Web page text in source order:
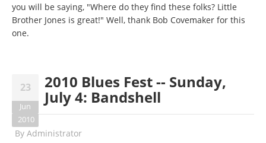
you will be saying, "Where do they find these folks? Little
Brother Jones is great!" Well, thank Bob Covemaker for this
one.
23
Jun
2010
2010 Blues Fest -- Sunday,
July 4: Bandshell
By Administrator